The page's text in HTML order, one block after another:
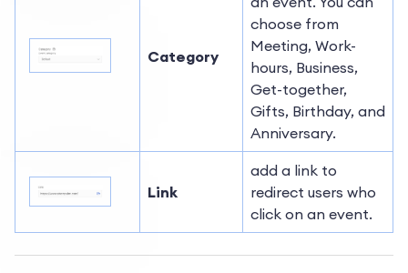
Category
choose from
Meeting, Work-
hours, Business,
Get-together,
Gifts, Birthday, and
Anniversary.
Link
add a link to
redirect users who
click on an event.